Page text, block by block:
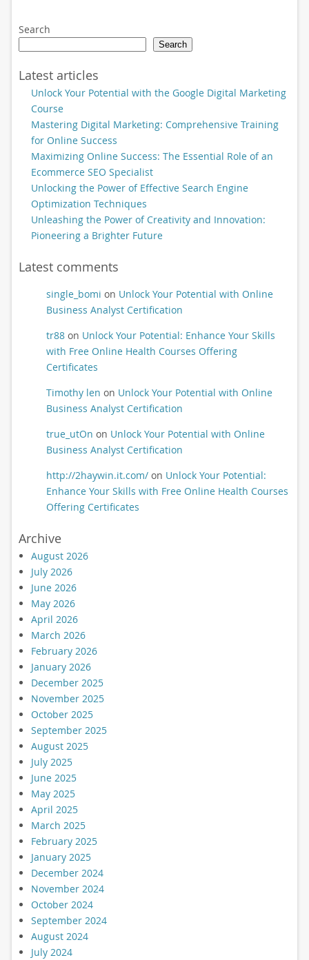
Search
Search
Latest articles
Unlock Your Potential with the Google Digital Marketing
Course
Mastering Digital Marketing: Comprehensive Training
for Online Success
Maximizing Online Success: The Essential Role of an
Ecommerce SEO Specialist
Unlocking the Power of Effective Search Engine
Optimization Techniques
Unleashing the Power of Creativity and Innovation:
Pioneering a Brighter Future
Latest comments
single_bomi on Unlock Your Potential with Online
Business Analyst Certification
tr88on Unlock Your Potential: Enhance Your Skills
with Free Online Health Courses Offering
Certificates
Timothy len on Unlock Your Potential with Online
Business Analyst Certification
true_utOn on Unlock Your Potential with Online
Business Analyst Certification
http://2haywin.it.com/on Unlock Your Potential:
Enhance Your Skills with Free Online Health Courses
Offering Certificates
Archive
August 2026
July 2026
June 2026
May 2026
April 2026
March 2026
February 2026
January 2026
December 2025
November 2025
October 2025
September 2025
August 2025
July 2025
June 2025
May 2025
April 2025
March 2025
February 2025
January 2025
December 2024
November 2024
October 2024
September 2024
August 2024
July 2024